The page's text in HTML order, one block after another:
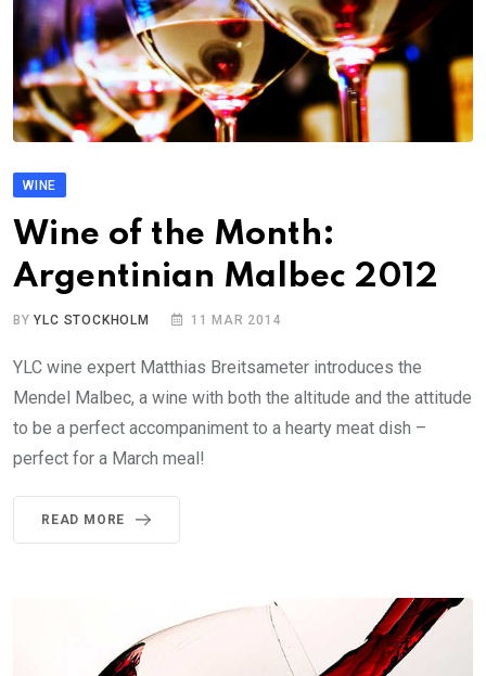
WINE
Wine of the Month:
Argentinian Malbec 2012
BYYLC STOCKHOLM 11 MAR 2014
YLC wine expert Matthias Breitsameter introduces the
Mendel Malbec, a wine with both the altitude and the attitude
to be a perfect accompaniment to a hearty meat dish –
perfect for a March meal!
READ MORE